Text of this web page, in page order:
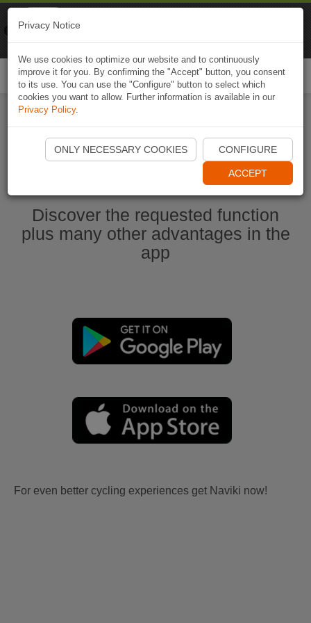
Start Naviki App
Discover the requested function
plus many other advantages in the
app
For even better cycling experiences get Naviki now!
Privacy Notice
We use cookies to optimize our website and to continuously
improve it for you. By confirming the "Accept" button, you consent
to its use. You can use the "Configure" button to select which
cookies you want to allow. Further information is available in our
Privacy Policy.
ONLY NECESSARY COOKIES CONFIGURE
ACCEPT
Naviki